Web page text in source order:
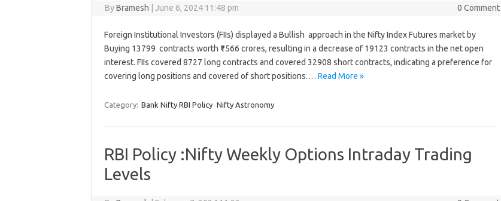
ByBramesh June 6, 2024 11:48 pm 0 Comment
Foreign Institutional Investors (FIIs) displayed a Bullish approach in the Nifty Index Futures market by
Buying 13799 contracts worth ₹1566 crores, resulting in a decrease of 19123 contracts in the net open
interest. FIIs covered 8727 long contracts and covered 32908 short contracts, indicating a preference for
covering long positions and covered of short positions.… Read More »
Category: Bank Nifty RBI Policy Nifty Astronomy
RBI Policy :Nifty Weekly Options Intraday Trading
Levels